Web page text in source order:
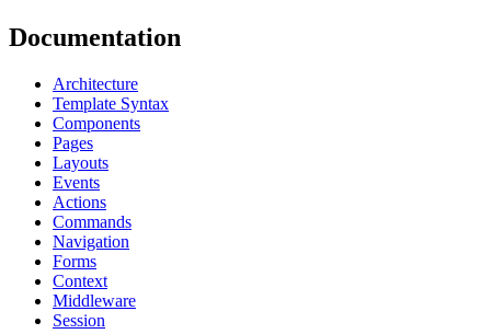
Documentation
Architecture
Template Syntax
Components
Pages
Layouts
Events
Actions
Commands
Navigation
Forms
Context
Middleware
Session